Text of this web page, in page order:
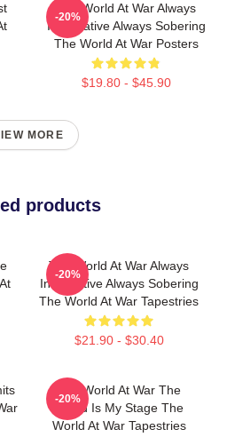
The World At War Always
Informative Always Sobering
The World At War Posters
$19.80 - $45.90
-20%
MORE
products
The World At War Always
Informative Always Sobering
The World At War Tapestries
$21.90 - $30.40
-20%
The World At War The
World Is My Stage The
World At War Tapestries
-20%